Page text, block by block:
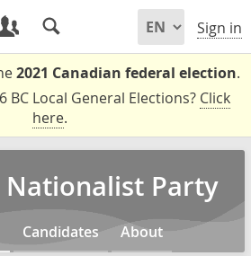
Sign in
2021 Canadian federal election.
BC Local General Elections? Click
here.
Nationalist Party
Candidates About